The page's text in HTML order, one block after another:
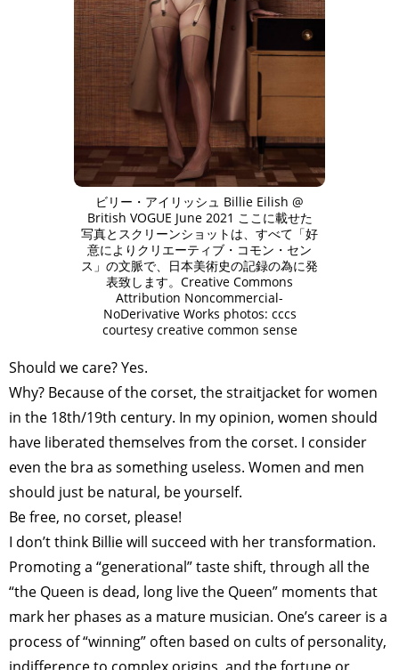
ビリー・アイリッシュ Billie Eilish @
British VOGUE June 2021 ここに載せた
写真とスクリーンショットは、すべて「好
意によりクリエーティブ・コモン・セン
ス」の文脈で、日本美術史の記録の為に発
表致します。Creative Commons
Attribution Noncommercial-
NoDerivative Works photos: cccs
courtesy creative common sense
Should we care? Yes.
Why? Because of the corset, the straitjacket for women
in the 18th/19th century. In my opinion, women should
have liberated themselves from the corset. I consider
even the bra as something useless. Women and men
should just be natural, be yourself.
Be free, no corset, please!
I don’t think Billie will succeed with her transformation.
Promoting a “generational” taste shift, through all the
“the Queen is dead, long live the Queen” moments that
mark her phases as a mature musician. One’s career is a
process of “winning” often based on cults of personality,